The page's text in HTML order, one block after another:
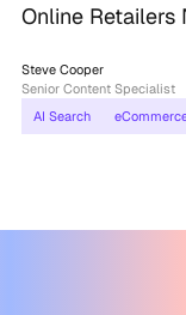
Online Retailers
Steve Cooper
Senior Content Specialist
AI Search